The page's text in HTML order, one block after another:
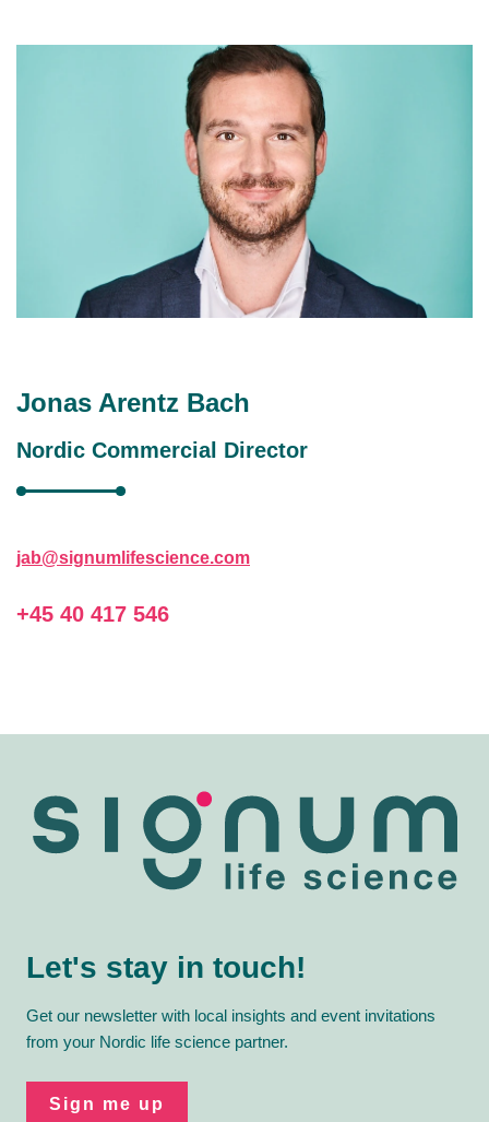
Jonas Arentz Bach
Nordic Commercial Director
jab@signumlifescience.com
+45 40 417 546
Let's stay in touch!
Get our newsletter with local insights and event invitations
from your Nordic life science partner.
Sign me up